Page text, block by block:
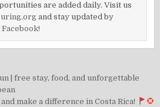
are added daily. Visit us
and stay updated by
Facebook!
| free stay, food, and unforgettable
make a difference in Costa Rica!